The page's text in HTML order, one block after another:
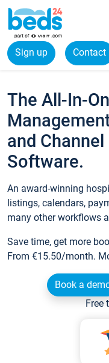
Sign up Contact
The All-In-
and
Software.
An award-winning
listings, calendars,
many other workflows
Save time, get more
From €15.50/month.
Book a
Free